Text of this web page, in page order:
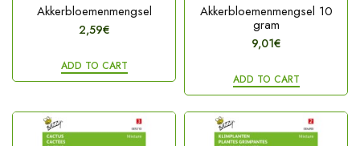
Akkerbloemenmengsel
2,59€
ADD TO CART
Akkerbloemenmengsel 10
gram
9,01€
ADD TO CART